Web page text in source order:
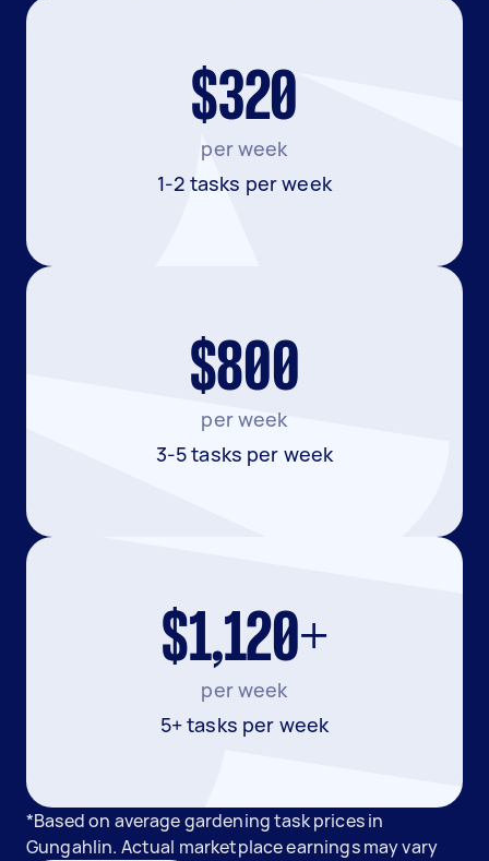
$320
per week
1-2 tasks per week
$800
per week
3-5 tasks per week
$1,120+
per week
5+ tasks per week
*Based on average gardening task prices in
Gungahlin. Actual marketplace earnings may vary